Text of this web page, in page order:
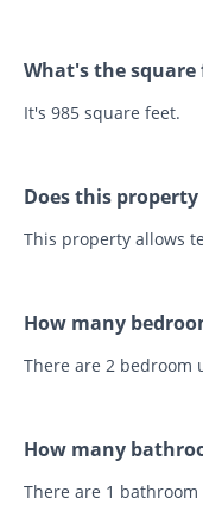
What's the
It's 985 square feet.
Does this
This property allows
How many
There are 2 bedroom
How many
There are 1